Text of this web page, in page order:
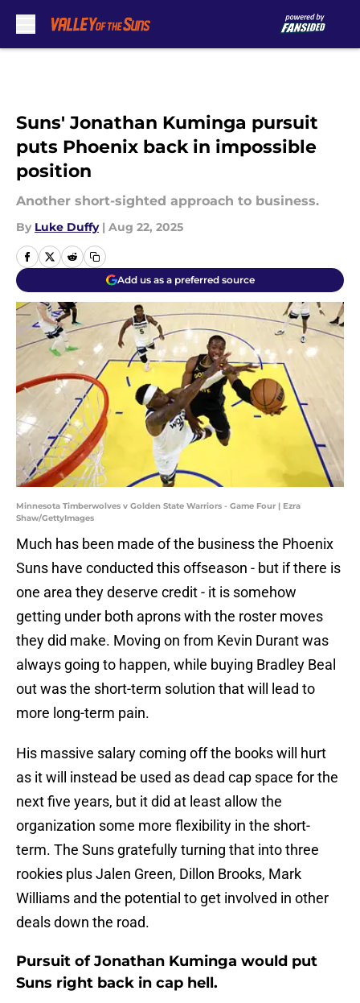
Suns' Jonathan Kuminga pursuit
puts Phoenix back in impossible
position
Another short-sighted approach to business.
By Luke Duffy | Aug 22, 2025
Add us as a preferred source
Minnesota Timberwolves v Golden State Warriors - Game Four | Ezra
Shaw/GettyImages
Much has been made of the business the Phoenix
Suns have conducted this offseason - but if there is
one area they deserve credit - it is somehow
getting under both aprons with the roster moves
they did make. Moving on from Kevin Durant was
always going to happen, while buying Bradley Beal
out was the short-term solution that will lead to
more long-term pain.
His massive salary coming off the books will hurt
as it will instead be used as dead cap space for the
next five years, but it did at least allow the
organization some more flexibility in the short-
term. The Suns gratefully turning that into three
rookies plus Jalen Green, Dillon Brooks, Mark
Williams and the potential to get involved in other
deals down the road.
Pursuit of Jonathan Kuminga would put
Suns right back in cap hell.